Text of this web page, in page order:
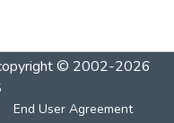
© 2002-2026
End User Agreement